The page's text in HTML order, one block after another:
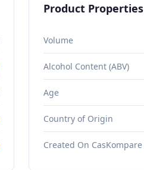
Product Properties
Volume
Alcohol Content (ABV)
Age
Country of Origin
Created On CasKompare